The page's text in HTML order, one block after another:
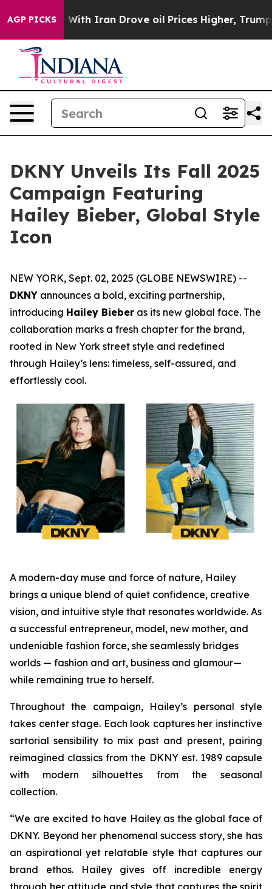
AGP PICKS
war With Iran Drove oil Prices Higher, Trump
DKNY Unveils Its Fall 2025
Campaign Featuring
Hailey Bieber, Global Style
Icon
NEW YORK, Sept. 02, 2025 (GLOBE NEWSWIRE) --
DKNY announces a bold, exciting partnership,
introducing Hailey Bieber as its new global face. The
collaboration marks a fresh chapter for the brand,
rooted in New York street style and redefined
through Hailey’s lens: timeless, self-assured, and
effortlessly cool.
A modern-day muse and force of nature, Hailey
brings a unique blend of quiet confidence, creative
vision, and intuitive style that resonates worldwide. As
a successful entrepreneur, model, new mother, and
undeniable fashion force, she seamlessly bridges
worlds — fashion and art, business and glamour—
while remaining true to herself.
Throughout the campaign, Hailey’s personal style
takes center stage. Each look captures her instinctive
sartorial sensibility to mix past and present, pairing
reimagined classics from the DKNY est. 1989 capsule
with modern silhouettes from the seasonal
collection.
“We are excited to have Hailey as the global face of
DKNY. Beyond her phenomenal success story, she has
an aspirational yet relatable style that captures our
brand ethos. Hailey gives off incredible energy
through her attitude and style that captures the spirit